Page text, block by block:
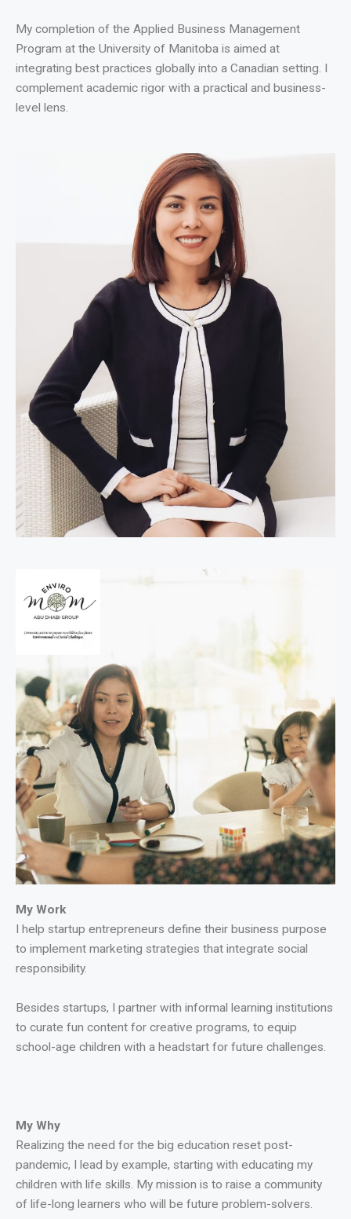
My completion of the Applied Business Management
Program at the University of Manitoba is aimed at
integrating best practices globally into a Canadian setting. I
complement academic rigor with a practical and business-
level lens.
My Work
I help startup entrepreneurs define their business purpose
to implement marketing strategies that integrate social
responsibility.
Besides startups, I partner with informal learning institutions
to curate fun content for creative programs, to equip
school-age children with a headstart for future challenges.
My Why
Realizing the need for the big education reset post-
pandemic, I lead by example, starting with educating my
children with life skills. My mission is to raise a community
of life-long learners who will be future problem-solvers.